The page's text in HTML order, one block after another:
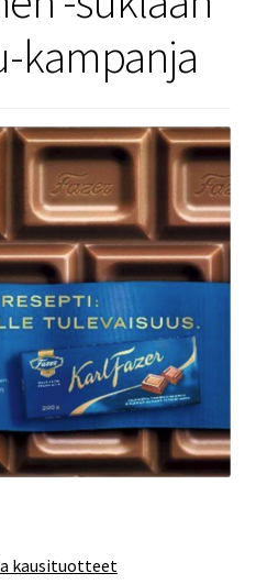
kampanja
kausituotteet